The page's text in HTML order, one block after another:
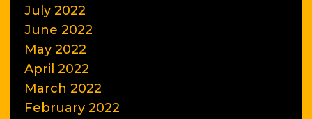
July 2022
June 2022
May 2022
April 2022
March 2022
February 2022